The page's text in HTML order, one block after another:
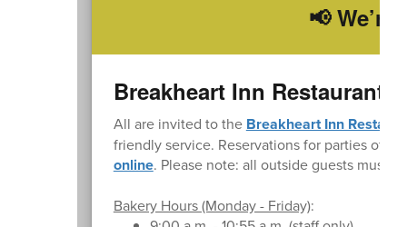
📢
Breakheart Inn Restaurant
All are invited to the Breakheart Inn
friendly service. Reservations for parties of
online. Please note: all outside guests must
Bakery Hours (Monday - Friday):